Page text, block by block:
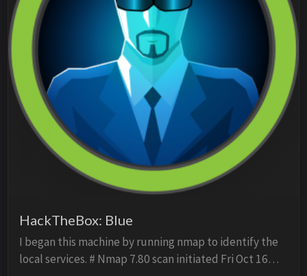
HackTheBox: Blue
I began this machine by running nmap to identify the
local services. # Nmap 7.80 scan initiated Fri Oct 16